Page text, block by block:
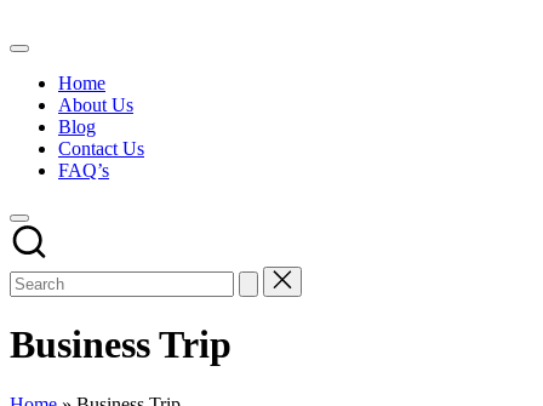
to
Home
About Us
Blog
Contact Us
FAQ’s
Business Trip